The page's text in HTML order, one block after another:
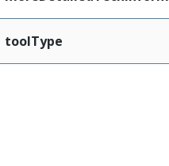
toolType